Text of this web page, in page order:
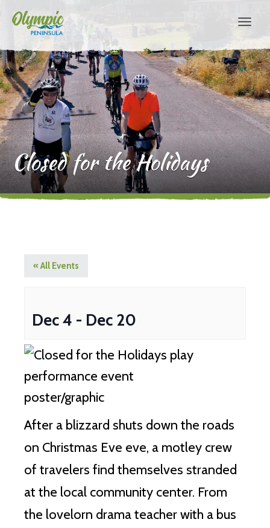
Closed for the Holidays
« All Events
Dec 4 - Dec 20
After a blizzard shuts down the roads
on Christmas Eve eve, a motley crew
of travelers find themselves stranded
at the local community center. From
the lovelorn drama teacher with a bus